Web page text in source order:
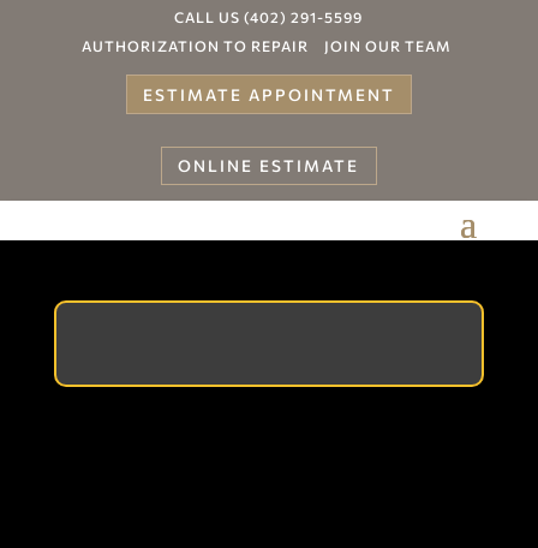
CALL US (402) 291-5599
AUTHORIZATION TO REPAIR
JOIN OUR TEAM
ESTIMATE APPOINTMENT
ONLINE ESTIMATE